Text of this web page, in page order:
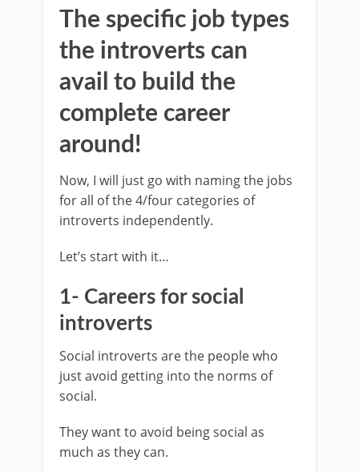
The specific job types
the introverts can
avail to build the
complete career
around!
Now, I will just go with naming the jobs
for all of the 4/four categories of
introverts independently.
Let’s start with it…
1- Careers for social
introverts
Social introverts are the people who
just avoid getting into the norms of
social.
They want to avoid being social as
much as they can.